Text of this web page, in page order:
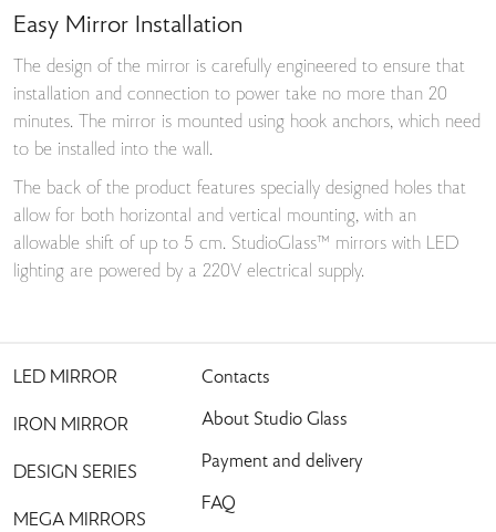
Easy Mirror Installation
The design of the mirror is carefully engineered to ensure that
installation and connection to power take no more than 20
minutes. The mirror is mounted using hook anchors, which need
to be installed into the wall.
The back of the product features specially designed holes that
allow for both horizontal and vertical mounting, with an
allowable shift of up to 5 cm. StudioGlass™ mirrors with LED
lighting are powered by a 220V electrical supply.
LED MIRROR
IRON MIRROR
DESIGN SERIES
MEGA MIRRORS
Contacts
About Studio Glass
Payment and delivery
FAQ